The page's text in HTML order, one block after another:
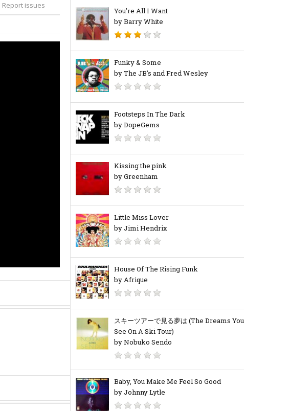
Report issues
You’re All I Want
by Barry White
Funky & Some
by The JB's and Fred Wesley
Footsteps In The Dark
by DopeGems
Kissing the pink
by Greenham
Little Miss Lover
by Jimi Hendrix
House Of The Rising Funk
by Afrique
スキーツアーで見る夢は (The Dreams You
See On A Ski Tour)
by Nobuko Sendo
Baby, You Make Me Feel So Good
by Johnny Lytle